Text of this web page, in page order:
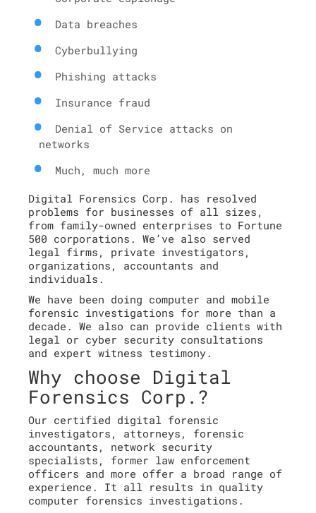
Data breaches
Cyberbullying
Phishing attacks
Insurance fraud
Denial of Service attacks on
networks
Much, much more
Digital Forensics Corp. has resolved
problems for businesses of all sizes,
from family-owned enterprises to Fortune
500 corporations. We’ve also served
legal firms, private investigators,
organizations, accountants and
individuals.
We have been doing computer and mobile
forensic investigations for more than a
decade. We also can provide clients with
legal or cyber security consultations
and expert witness testimony.
Why choose Digital
Forensics Corp.?
Our certified digital forensic
investigators, attorneys, forensic
accountants, network security
specialists, former law enforcement
officers and more offer a broad range of
experience. It all results in quality
computer forensics investigations.